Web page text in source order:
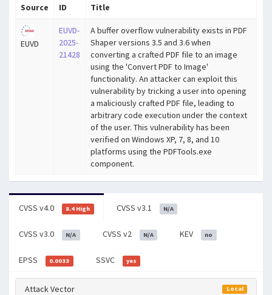
Source ID Title
EUVD
EUVD-
2025-
21428
A buffer overflow vulnerability exists in PDF
Shaper versions 3.5 and 3.6 when
converting a crafted PDF file to an image
using the 'Convert PDF to Image'
functionality. An attacker can exploit this
vulnerability by tricking a user into opening
a maliciously crafted PDF file, leading to
arbitrary code execution under the context
of the user. This vulnerability has been
verified on Windows XP, 7, 8, and 10
platforms using the PDFTools.exe
component.
CVSS v4.0 8.4 High CVSS v3.1 N/A
CVSS v3.0 N/A CVSS v2 N/A KEV no
EPSS 0.0033 SSVC yes
Attack Vector Local